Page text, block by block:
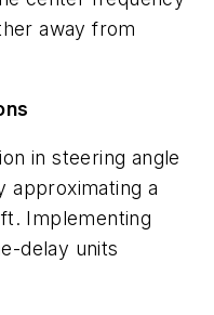
away from
in steering angle
approximating a
Implementing
delay units